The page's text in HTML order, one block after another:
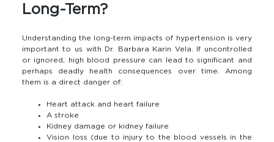
Long-Term?
Understanding the long-term impacts of hypertension is very
important to us with Dr. Barbara Karin Vela. If uncontrolled
or ignored, high blood pressure can lead to significant and
perhaps deadly health consequences over time. Among
them is a direct danger of:
Heart attack and heart failure
A stroke
Kidney damage or kidney failure
Vision loss (due to injury to the blood vessels in the